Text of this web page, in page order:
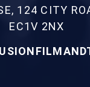
124 CITY
EC1V 2NX